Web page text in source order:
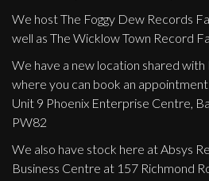
We host The Foggy Dew Records
well as The Wicklow Town Record
We have a new location shared
where you can book an
Unit 9 Phoenix Enterprise Centre,
PW82
We also have stock here at Absys
Business Centre at 157 Richmond